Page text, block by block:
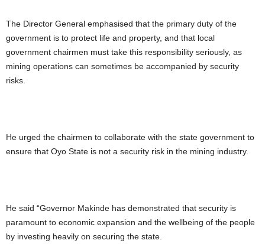
The Director General emphasised that the primary duty of the
government is to protect life and property, and that local
government chairmen must take this responsibility seriously, as
mining operations can sometimes be accompanied by security
risks.
He urged the chairmen to collaborate with the state government to
ensure that Oyo State is not a security risk in the mining industry.
He said “Governor Makinde has demonstrated that security is
paramount to economic expansion and the wellbeing of the people
by investing heavily on securing the state.